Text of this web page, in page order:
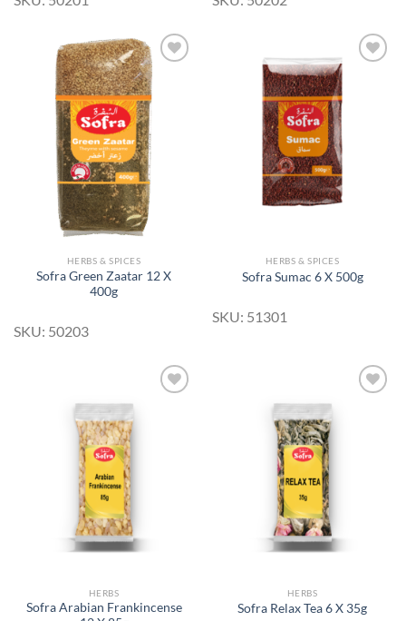
Add to
Wishlist
HERBS & SPICES
Sofra Green Zaatar 12 X
400g
SKU: 50203
HERBS & SPICES
Sofra Sumac 6 X 500g
SKU: 51301
HERBS
Sofra Arabian Frankincense
HERBS
Sofra Relax Tea 6 X 35g